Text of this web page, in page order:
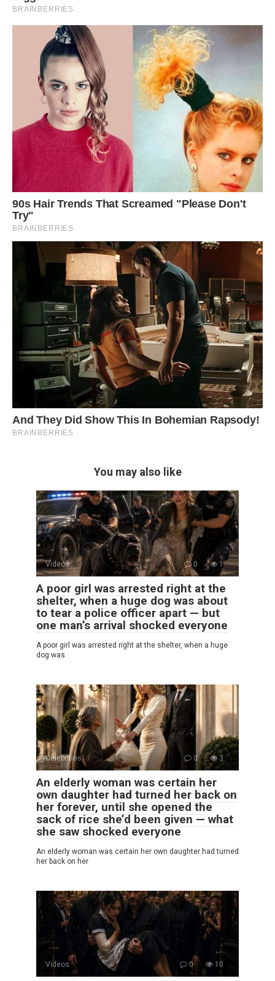
You may also like
Videos 0 1
A poor girl was arrested right at the
shelter, when a huge dog was about
to tear a police officer apart — but
one man’s arrival shocked everyone
A poor girl was arrested right at the shelter, when a huge
dog was
Celebrities 0 3
An elderly woman was certain her
own daughter had turned her back on
her forever, until she opened the
sack of rice she’d been given — what
she saw shocked everyone
An elderly woman was certain her own daughter had turned
her back on her
Videos 0 10